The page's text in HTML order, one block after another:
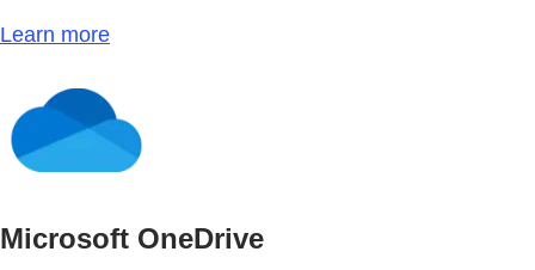
Learn more
Microsoft OneDrive